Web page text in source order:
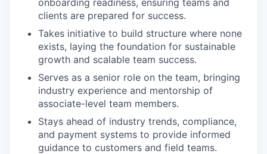
clients are prepared for success.
Takes initiative to build structure where none
exists, laying the foundation for sustainable
growth and scalable team success.
Serves as a senior role on the team, bringing
industry experience and mentorship of
associate-level team members.
Stays ahead of industry trends, compliance,
and payment systems to provide informed
guidance to customers and field teams.